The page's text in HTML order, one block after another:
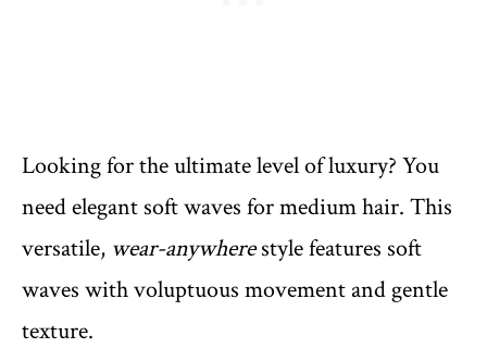
Looking for the ultimate level of luxury? You
need elegant soft waves for medium hair. This
versatile, wear-anywherestyle features soft
waves with voluptuous movement and gentle
texture.